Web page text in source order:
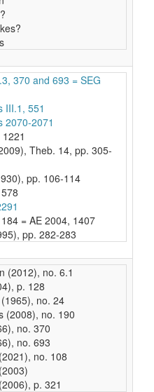
370 and 693 = SEG
III.1, 551
2070-2071
Theb. 14, pp. 305-
pp. 106-114
= AE 2004, 1407
pp. 282-283
(2012), no. 6.1
p. 128
no. 24
(2008), no. 190
no. 370
no. 693
no. 108
p. 321